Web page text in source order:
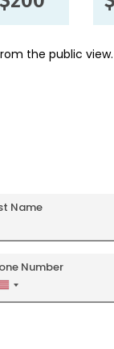
the public view.
Name
Number
United
States